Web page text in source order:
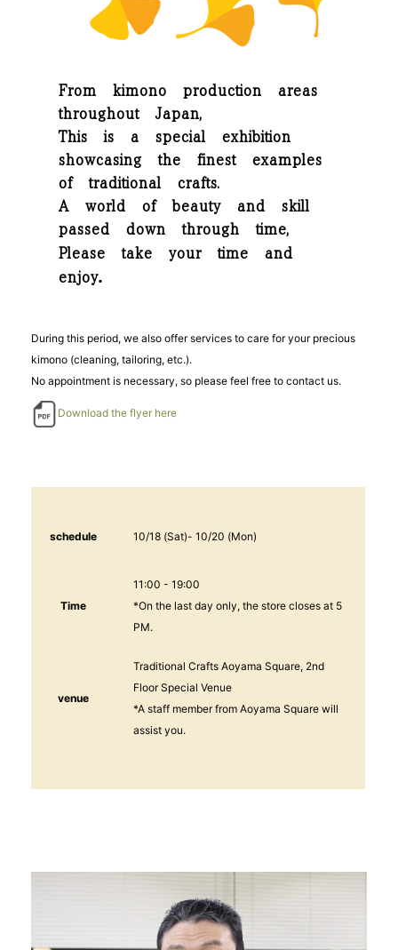
From kimono production areas
throughout Japan,
This is a special exhibition
showcasing the finest examples
of traditional crafts.
A world of beauty and skill
passed down through time,
Please take your time and
enjoy.
During this period, we also offer services to care for your precious
kimono (cleaning, tailoring, etc.).
No appointment is necessary, so please feel free to contact us.
Download the flyer here
schedule 10/18 (Sat)- 10/20 (Mon)
Time
11:00 - 19:00
*On the last day only, the store closes at 5
PM.
venue
Traditional Crafts Aoyama Square, 2nd
Floor Special Venue
*A staff member from Aoyama Square will
assist you.